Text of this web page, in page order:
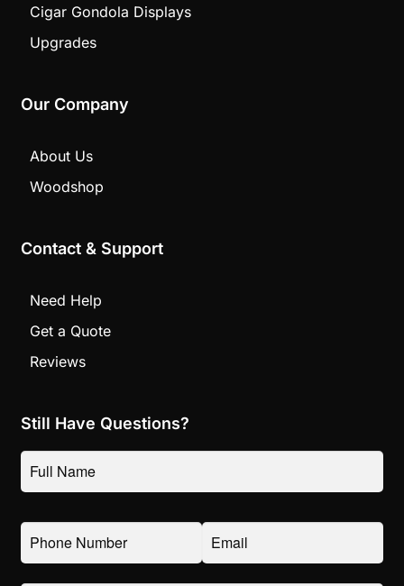
Cigar Gondola Displays
Upgrades
Our Company
About Us
Woodshop
Contact & Support
Need Help
Get a Quote
Reviews
Still Have Questions?